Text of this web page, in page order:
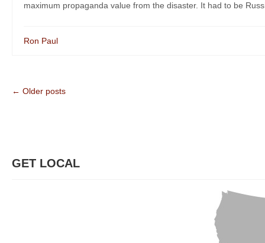
maximum propaganda value from the disaster. It had to be
Ron Paul
← Older posts
GET LOCAL